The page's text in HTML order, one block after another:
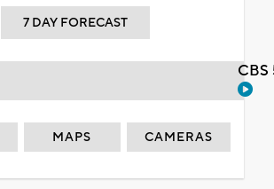
7 DAY FORECAST
MAPS CAMERAS